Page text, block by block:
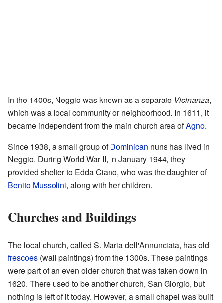
In the 1400s, Neggio was known as a separate Vicinanza,
which was a local community or neighborhood. In 1611, it
became independent from the main church area ofAgno.
Since 1938, a small group ofDominican nuns has lived in
Neggio. During World War II, in January 1944, they
provided shelter to Edda Ciano, who was the daughter of
Benito Mussolini, along with her children.
Churches and Buildings
The local church, called S. Maria dell'Annunciata, has old
frescoes (wall paintings) from the 1300s. These paintings
were part of an even older church that was taken down in
1620. There used to be another church, San Giorgio, but
nothing is left of it today. However, a small chapel was built